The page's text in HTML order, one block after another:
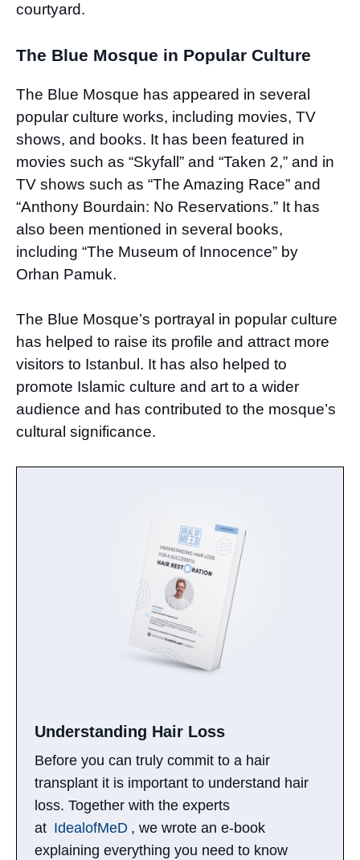
courtyard.
The Blue Mosque in Popular Culture
The Blue Mosque has appeared in several
popular culture works, including movies, TV
shows, and books. It has been featured in
movies such as “Skyfall” and “Taken 2,” and in
TV shows such as “The Amazing Race” and
“Anthony Bourdain: No Reservations.” It has
also been mentioned in several books,
including “The Museum of Innocence” by
Orhan Pamuk.
The Blue Mosque’s portrayal in popular culture
has helped to raise its profile and attract more
visitors to Istanbul. It has also helped to
promote Islamic culture and art to a wider
audience and has contributed to the mosque’s
cultural significance.
Understanding Hair Loss​
Before you can truly commit to a hair
transplant it is important to understand hair
loss. Together with the experts
at IdealofMeD , we wrote an e-book
explaining everything you need to know